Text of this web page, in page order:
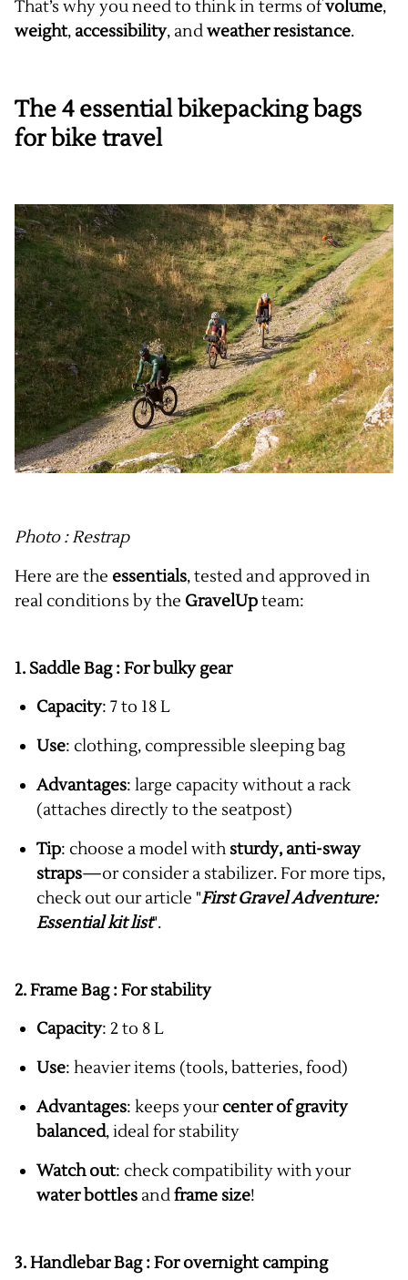
That’s why you need to think in terms ofvolume,
weight, accessibility, andweather resistance.
The 4 essential bikepacking bags
for bike travel
Photo : Restrap
Here are the essentials, tested and approved in
real conditions by the GravelUpteam:
1. Saddle Bag : Forbulky gear
Capacity: 7 to 18 L
Use: clothing, compressible sleeping bag
Advantages: large capacity without a rack
(attaches directly to the seatpost)
Tip: choose a model with sturdy, anti-sway
straps—or consider a stabilizer. For more tips,
check out our article "First Gravel Adventure:
Essential kit list".
2. Frame Bag :For stability
Capacity: 2 to 8 L
Use: heavier items (tools, batteries, food)
Advantages: keeps yourcenter of gravity
balanced, ideal for stability
Watch out: check compatibility with your
water bottles andframe size!
3. Handlebar Bag :For overnight camping